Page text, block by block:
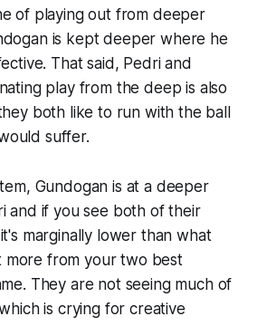
of playing out from deeper
is kept deeper where he
That said, Pedri and
play from the deep is also
both like to run with the ball
suffer.
Gundogan is at a deeper
and if you see both of their
marginally lower than what
more from your two best
They are not seeing much of
is crying for creative